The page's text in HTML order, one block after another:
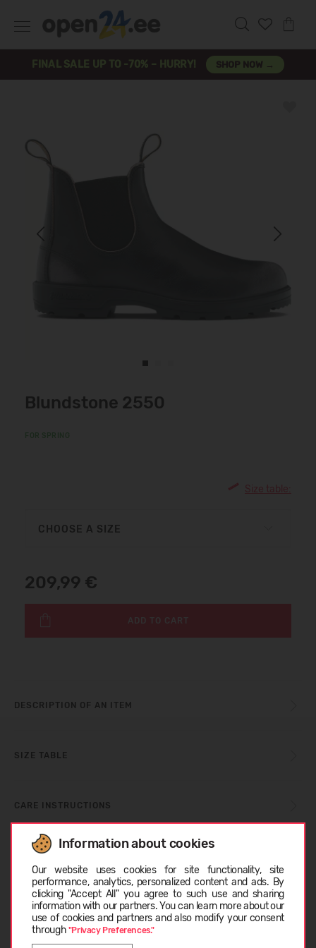
FINAL SALE UP TO -70% – HURRY! SHOP NOW →
Information about cookies
Our website uses cookies for site functionality, site
performance, analytics, personalized content and ads. By
clicking "Accept All" you agree to such use and sharing
information with our partners. You can learn more about our
use of cookies and partners and also modify your consent
through "Privacy Preferences."
Next
Blundstone 2550
Size table:
CHOOSE A SIZE
209,99 €
ADD TO CART
DESCRIPTION OF AN ITEM
SIZE TABLE
CARE INSTRUCTIONS
ABOUT BLUNDSTONE
CUSTOMER REVIEWS (0)
EESTI